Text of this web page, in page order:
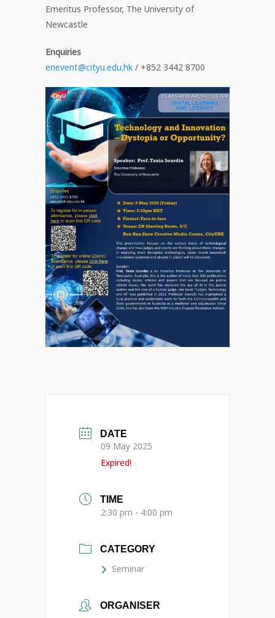
Emeritus Professor, The University of
Newcastle
Enquiries
enevent@cityu.edu.hk / +852 3442 8700
DATE
09 May 2025
Expired!
TIME
2:30 pm - 4:00 pm
CATEGORY
Seminar
ORGANISER